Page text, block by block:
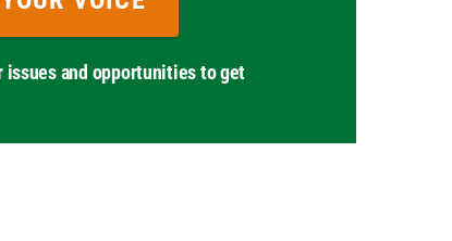
issues and opportunities to get